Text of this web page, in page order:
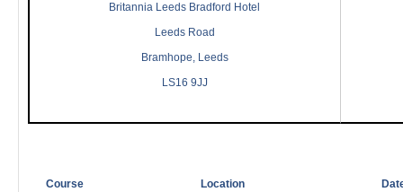
Britannia Leeds Bradford Hotel
Leeds Road
Bramhope, Leeds
LS16 9JJ
Course Location